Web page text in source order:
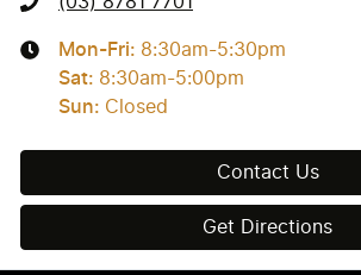
Mon-Fri: 8:30am-5:30pm
Sat: 8:30am-5:00pm
Sun: Closed
Contact Us
Get Directions